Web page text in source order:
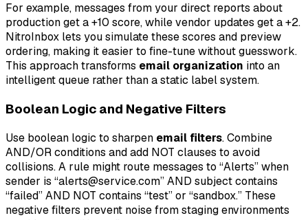
For example, messages from your direct reports about
production get a +10 score, while vendor updates get a +2.
NitroInbox lets you simulate these scores and preview
ordering, making it easier to fine-tune without guesswork.
This approach transforms email organization into an
intelligent queue rather than a static label system.
Boolean Logic and Negative Filters
Use boolean logic to sharpen email filters. Combine
AND/OR conditions and add NOT clauses to avoid
collisions. A rule might route messages to “Alerts” when
sender is “alerts@service.com” AND subject contains
“failed” AND NOT contains “test” or “sandbox.” These
negative filters prevent noise from staging environments